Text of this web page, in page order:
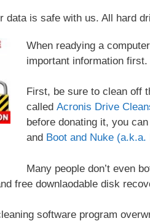
data is safe with us. All hard
When readying a
important information first.
First, be sure to clean off
called Acronis Drive
before donating it, you
and Boot and Nuke (a.k.a.
Many people don’t even
free downlaodable disk
software program